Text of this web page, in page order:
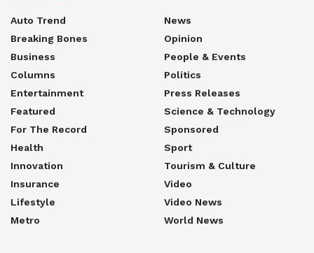
Auto Trend
Breaking Bones
Business
Columns
Entertainment
Featured
For The Record
Health
Innovation
Insurance
Lifestyle
Metro
News
Opinion
People & Events
Politics
Press Releases
Science & Technology
Sponsored
Sport
Tourism & Culture
Video
Video News
World News